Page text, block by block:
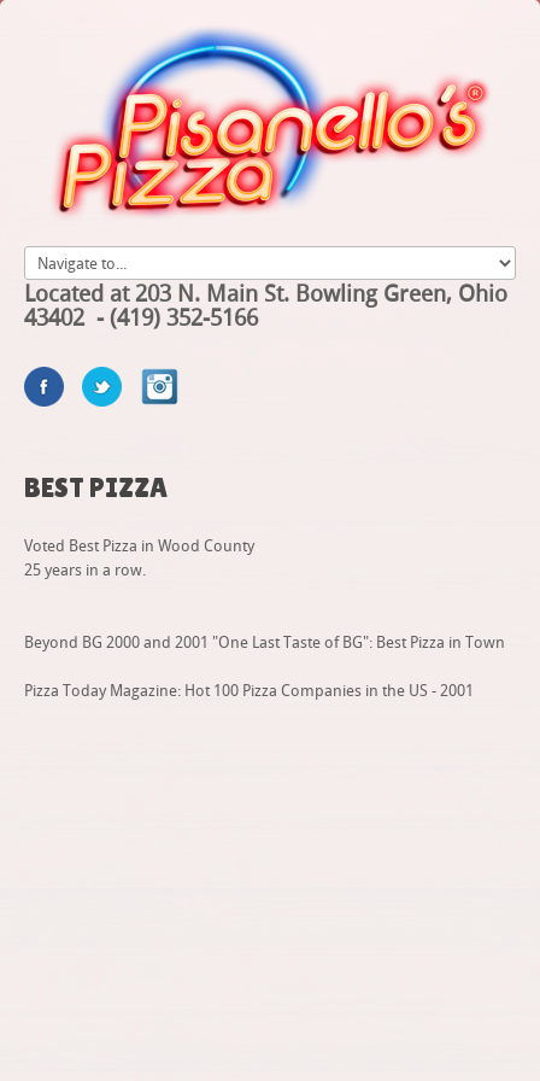
Located at 203 N. Main St. Bowling Green, Ohio
43402 - (419) 352-5166
BEST PIZZA
Voted Best Pizza in Wood County
25 years in a row.
Beyond BG 2000 and 2001 "One Last Taste of BG": Best Pizza in Town
Pizza Today Magazine: Hot 100 Pizza Companies in the US - 2001